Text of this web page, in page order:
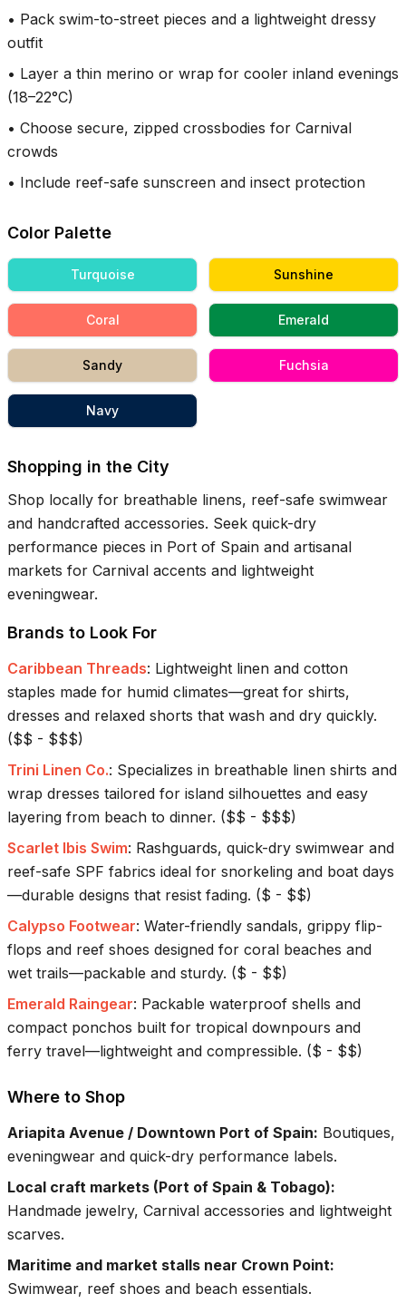
• Pack swim-to-street pieces and a lightweight dressy
outfit
• Layer a thin merino or wrap for cooler inland evenings
(18–22°C)
• Choose secure, zipped crossbodies for Carnival
crowds
• Include reef-safe sunscreen and insect protection
Color Palette
Turquoise Sunshine
Coral Emerald
Sandy Fuchsia
Navy
Shopping in the City
Shop locally for breathable linens, reef-safe swimwear
and handcrafted accessories. Seek quick-dry
performance pieces in Port of Spain and artisanal
markets for Carnival accents and lightweight
eveningwear.
Brands to Look For
Caribbean Threads: Lightweight linen and cotton
staples made for humid climates—great for shirts,
dresses and relaxed shorts that wash and dry quickly.
($$ - $$$)
Trini Linen Co.: Specializes in breathable linen shirts and
wrap dresses tailored for island silhouettes and easy
layering from beach to dinner. ($$ - $$$)
Scarlet Ibis Swim: Rashguards, quick-dry swimwear and
reef-safe SPF fabrics ideal for snorkeling and boat days
—durable designs that resist fading. ($ - $$)
Calypso Footwear: Water-friendly sandals, grippy flip-
flops and reef shoes designed for coral beaches and
wet trails—packable and sturdy. ($ - $$)
Emerald Raingear: Packable waterproof shells and
compact ponchos built for tropical downpours and
ferry travel—lightweight and compressible. ($ - $$)
Where to Shop
Ariapita Avenue / Downtown Port of Spain: Boutiques,
eveningwear and quick-dry performance labels.
Local craft markets (Port of Spain & Tobago):
Handmade jewelry, Carnival accessories and lightweight
scarves.
Maritime and market stalls near Crown Point:
Swimwear, reef shoes and beach essentials.